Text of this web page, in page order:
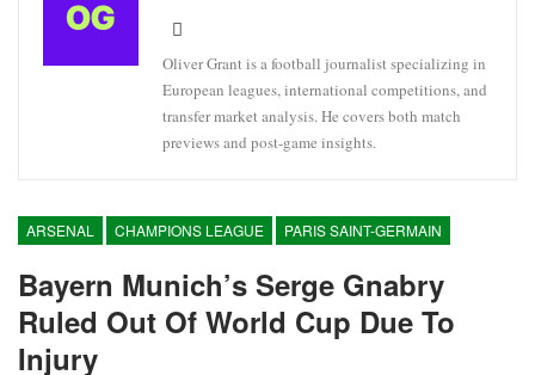
Oliver Grant is a football journalist specializing in
European leagues, international competitions, and
transfer market analysis. He covers both match
previews and post-game insights.
ARSENAL CHAMPIONS LEAGUE PARIS SAINT-GERMAIN
Bayern Munich’s Serge Gnabry
Ruled Out Of World Cup Due To
Injury